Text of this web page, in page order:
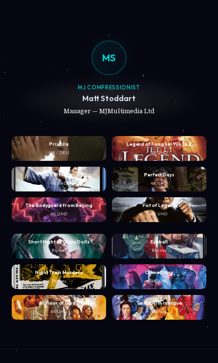
MS
MJ COMPRESSIONIST
Matt Stoddart
Manager — MJMultimedia Ltd
Priscilla
UK / DEU
Legend of Fong Sai Yuk 1 & 2
4K UHD
Tai Chi Master
4K UHD
Perfect Days
4K UHD
The Bodyguard from Beijing
4K UHD
Fist of Legend
4K UHD
Short Night of Glass Dolls
Blu-ray
Eyeball
Blu-ray
Night Train Murders
Blu-ray
Crime Story
4K UHD
Armour of God 2
4K UHD
To Kill with Intrigue
Blu-ray